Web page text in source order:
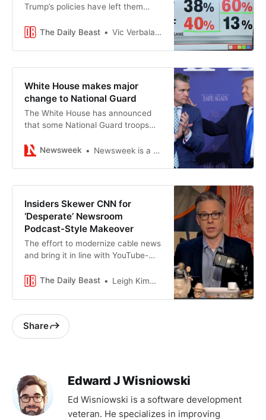
Trump’s policies have left them
The Daily Beast
Vic Verbalaitis
White House makes major
change to National Guard
The White House has announced
that some National Guard troops
as other active service members.
Newsweek Newsweek is a Trust Project member
Insiders Skewer CNN for
‘Desperate’ Newsroom
Podcast-Style Makeover
The effort to modernize cable news
and bring it in line with YouTube-
The Daily Beast
Leigh Kimmins
Share
Edward J Wisniowski
Ed Wisniowski is a software development
veteran. He specializes in improving